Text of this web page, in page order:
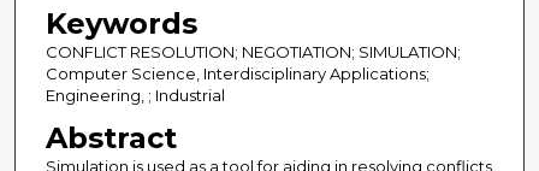
Keywords
CONFLICT RESOLUTION; NEGOTIATION; SIMULATION;
Computer Science, Interdisciplinary Applications;
Engineering, ; Industrial
Abstract
Simulation is used as a tool for aiding in resolving conflicts